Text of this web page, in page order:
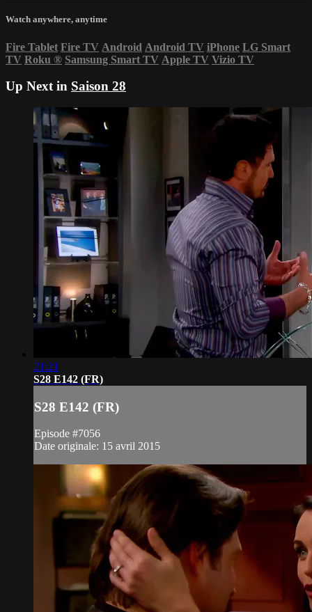
Watch anywhere, anytime
Fire Tablet Fire TV Android Android TV iPhone LG Smart
TV Roku ® Samsung Smart TV Apple TV Vizio TV
Up Next in Saison 28
21:21
S28 E142 (FR)
S28 E142 (FR)
Episode #7056
Date originale: 15 avril 2015